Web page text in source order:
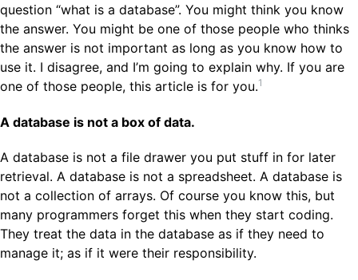
question “what is a database”. You might think you know
the answer. You might be one of those people who thinks
the answer is not important as long as you know how to
use it. I disagree, and I’m going to explain why. If you are
one of those people, this article is for you.1
A database is not a box of data.
A database is not a file drawer you put stuff in for later
retrieval. A database is not a spreadsheet. A database is
not a collection of arrays. Of course you know this, but
many programmers forget this when they start coding.
They treat the data in the database as if they need to
manage it; as if it were their responsibility.